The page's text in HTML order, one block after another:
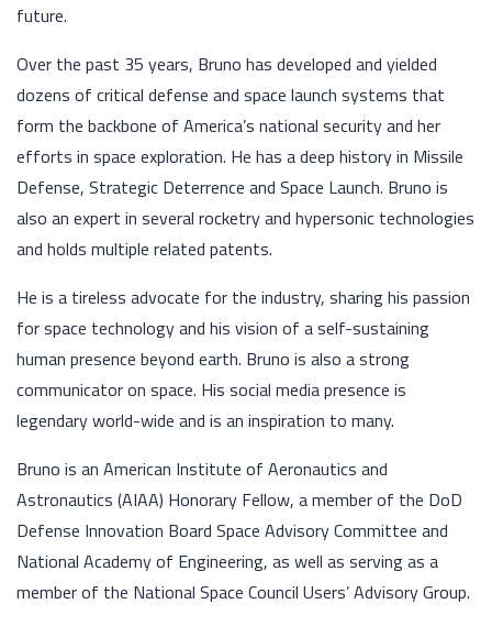
future.
Over the past 35 years, Bruno has developed and yielded
dozens of critical defense and space launch systems that
form the backbone of America’s national security and her
efforts in space exploration. He has a deep history in Missile
Defense, Strategic Deterrence and Space Launch. Bruno is
also an expert in several rocketry and hypersonic technologies
and holds multiple related patents.
He is a tireless advocate for the industry, sharing his passion
for space technology and his vision of a self-sustaining
human presence beyond earth. Bruno is also a strong
communicator on space. His social media presence is
legendary world-wide and is an inspiration to many.
Bruno is an American Institute of Aeronautics and
Astronautics (AIAA) Honorary Fellow, a member of the DoD
Defense Innovation Board Space Advisory Committee and
National Academy of Engineering, as well as serving as a
member of the National Space Council Users’ Advisory Group.